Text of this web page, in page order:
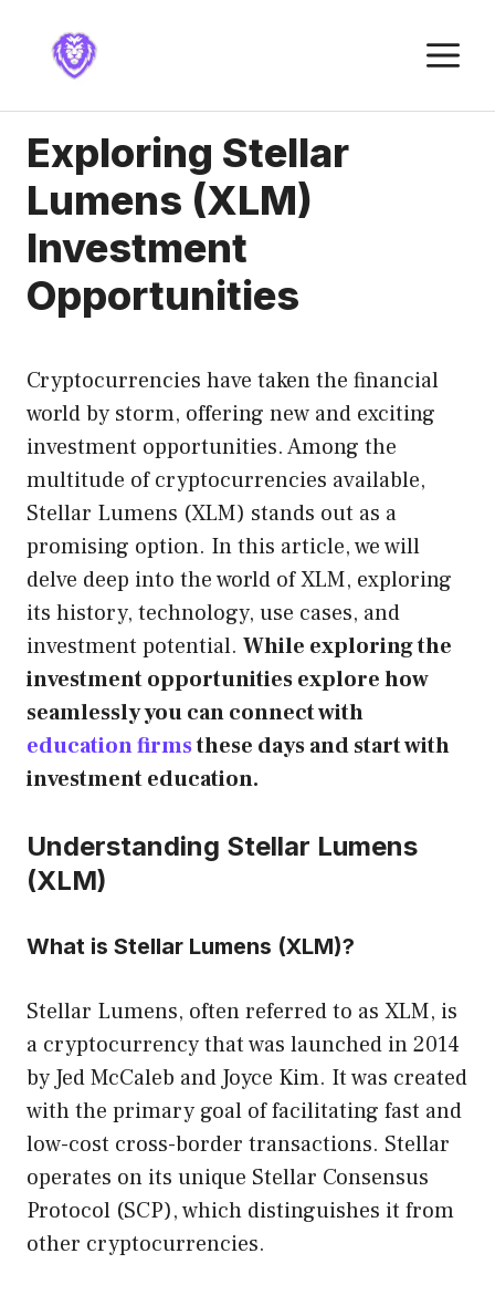
content
Exploring Stellar
Lumens (XLM)
Investment
Opportunities
Cryptocurrencies have taken the financial
world by storm, offering new and exciting
investment opportunities. Among the
multitude of cryptocurrencies available,
Stellar Lumens (XLM) stands out as a
promising option. In this article, we will
delve deep into the world of XLM, exploring
its history, technology, use cases, and
investment potential. While exploring the
investment opportunities explore how
seamlessly you can connect with
education firmsthese days and start with
investment education.
Understanding Stellar Lumens
(XLM)
What is Stellar Lumens (XLM)?
Stellar Lumens, often referred to as XLM, is
a cryptocurrency that was launched in 2014
by Jed McCaleb and Joyce Kim. It was created
with the primary goal of facilitating fast and
low-cost cross-border transactions. Stellar
operates on its unique Stellar Consensus
Protocol (SCP), which distinguishes it from
other cryptocurrencies.